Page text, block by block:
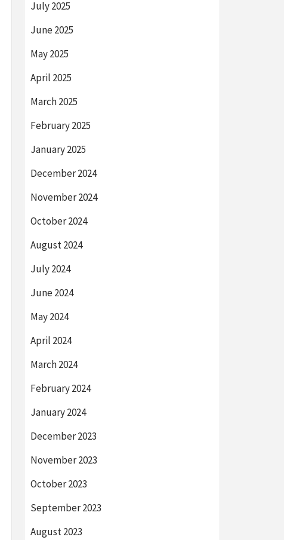
July 2025
June 2025
May 2025
April 2025
March 2025
February 2025
January 2025
December 2024
November 2024
October 2024
August 2024
July 2024
June 2024
May 2024
April 2024
March 2024
February 2024
January 2024
December 2023
November 2023
October 2023
September 2023
August 2023